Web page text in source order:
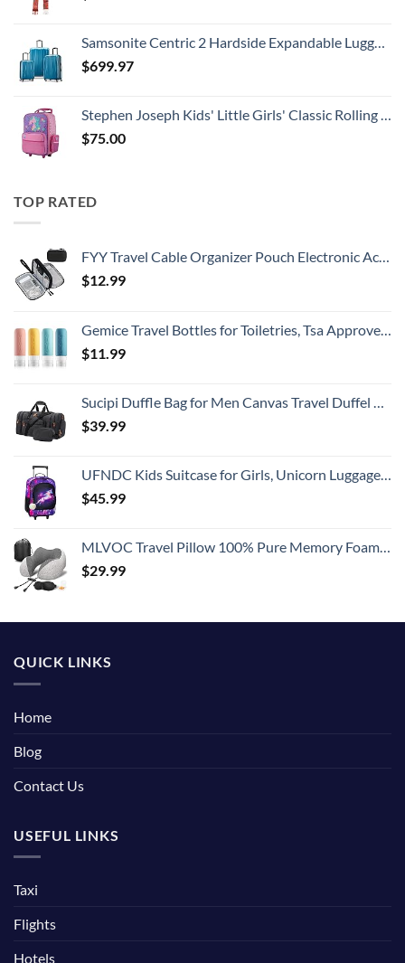
Samsonite Centric 2 Hardside Expandable Luggage with Spinner Wheels, Caribbean Blue, 3-Piece Set (20/24/28)
$699.97
Stephen Joseph Kids' Little Girls' Classic Rolling Luggage, Unicorn, One Size
$75.00
TOP RATED
FYY Travel Cable Organizer Pouch Electronic Accessories Carry Case Portable Waterproof Double Layers All-in-One Storage Bag for Cord, Charger, Phone, Earphone Black
$12.99
Gemice Travel Bottles for Toiletries, Tsa Approved, Travel Size Containers, BPA Free Leak Proof Tubs Refillable Liquid Accessories for Cometic Shampoo and Lotion Soap
$11.99
Sucipi Duffle Bag for Men Canvas Travel Duffel Bag 43L Overnight Carry on Bag with Shoe Compartment Weekender Bag with Toiletry Bag for Airplanes
$39.99
UFNDC Kids Suitcase for Girls, Unicorn Luggage Rolling with Wheels，Travel Carry on for Children Toddler elementary
$45.99
MLVOC Travel Pillow 100% Pure Memory Foam Neck Pillow, Comfortable & Breathable Cover, Machine Washable, Airplane Travel Kit with 3D Sleep Mask, Earplugs, and Luxury Bag,Standard (Grey)
$29.99
QUICK LINKS
Home
Blog
Contact Us
USEFUL LINKS
Taxi
Flights
Hotels